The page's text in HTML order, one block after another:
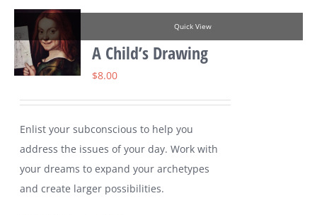
Quick View
A Child’s Drawing
$8.00
Enlist your subconscious to help you
address the issues of your day. Work with
your dreams to expand your archetypes
and create larger possibilities.